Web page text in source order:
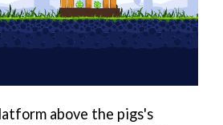
above the pigs's